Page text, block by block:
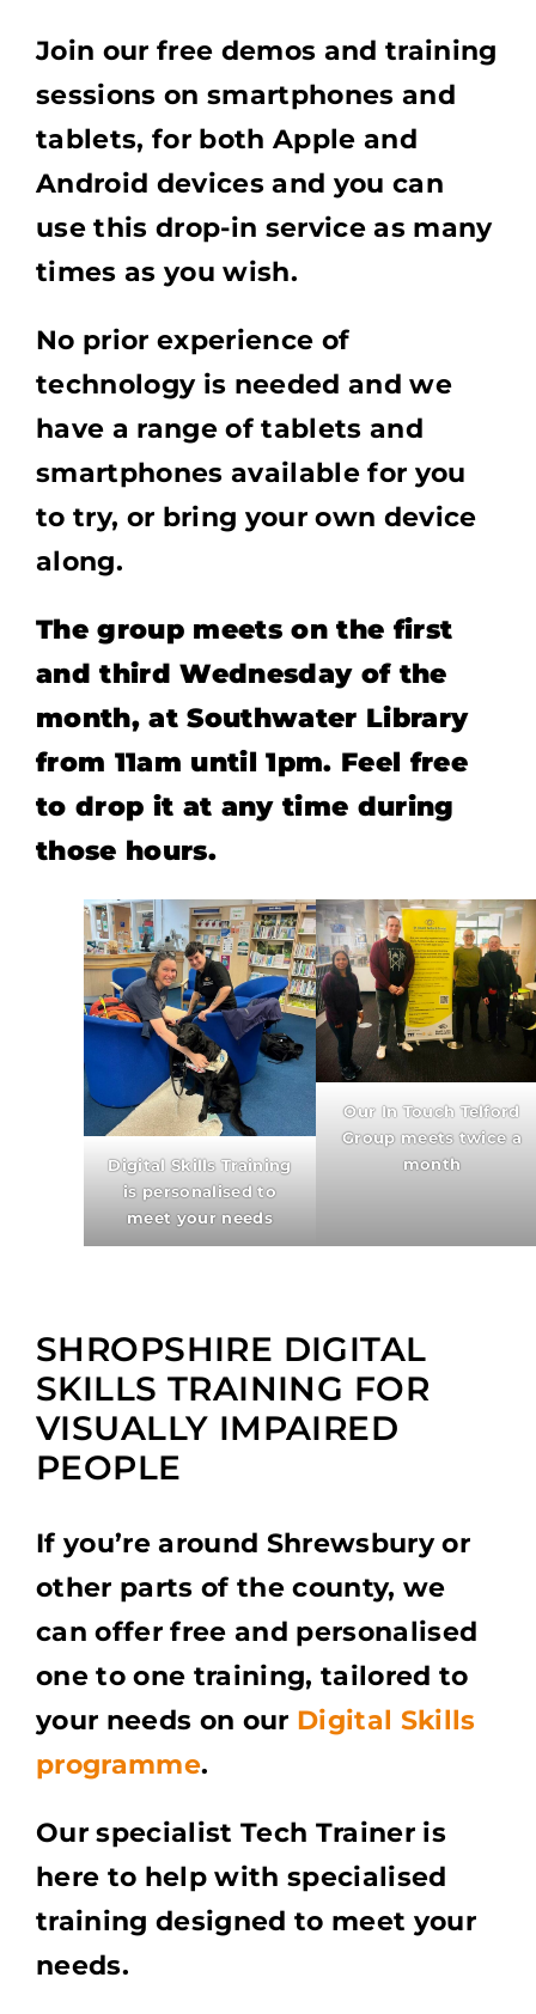
Join our free demos and training
sessions on smartphones and
tablets, for both Apple and
Android devices and you can
use this drop-in service as many
times as you wish.
No prior experience of
technology is needed and we
have a range of tablets and
smartphones available for you
to try, or bring your own device
along.
The group meets on the first
and third Wednesday of the
month, at Southwater Library
from 11am until 1pm. Feel free
to drop it at any time during
those hours.
Digital Skills Training
is personalised to
meet your needs
Our In Touch Telford
Group meets twice a
month
SHROPSHIRE DIGITAL
SKILLS TRAINING FOR
VISUALLY IMPAIRED
PEOPLE
If you’re around Shrewsbury or
other parts of the county, we
can offer free and personalised
one to one training, tailored to
your needs on our Digital Skills
programme.
Our specialist Tech Trainer is
here to help with specialised
training designed to meet your
needs.